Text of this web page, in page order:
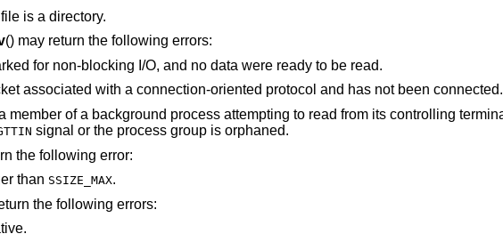
is a directory.
() may return the following errors:
The file was marked for non-blocking I/O, and no data were ready to be read.
The file is a socket associated with a connection-oriented protocol and has not been connected.
a background process attempting to read from its controlling terminal, the process is ignoring or
signal or the process group is orphaned.
the following error:
than SSIZE_MAX.
the following errors: